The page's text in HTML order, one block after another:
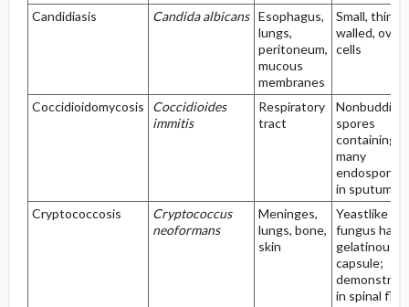
Candidiasis
Candida albicans Esophagus,
lungs,
peritoneum,
mucous
membranes
Small, thin-
walled, ovoid
cells
Coccidioidomycosis
Coccidioides
immitis
Respiratory
tract
Nonbudding
spores
containing
many
endospores,
in sputum
Cryptococcosis
Cryptococcus
neoformans
Meninges,
lungs, bone,
skin
Yeastlike
fungus
gelatinous
capsule;
in spinal fluid